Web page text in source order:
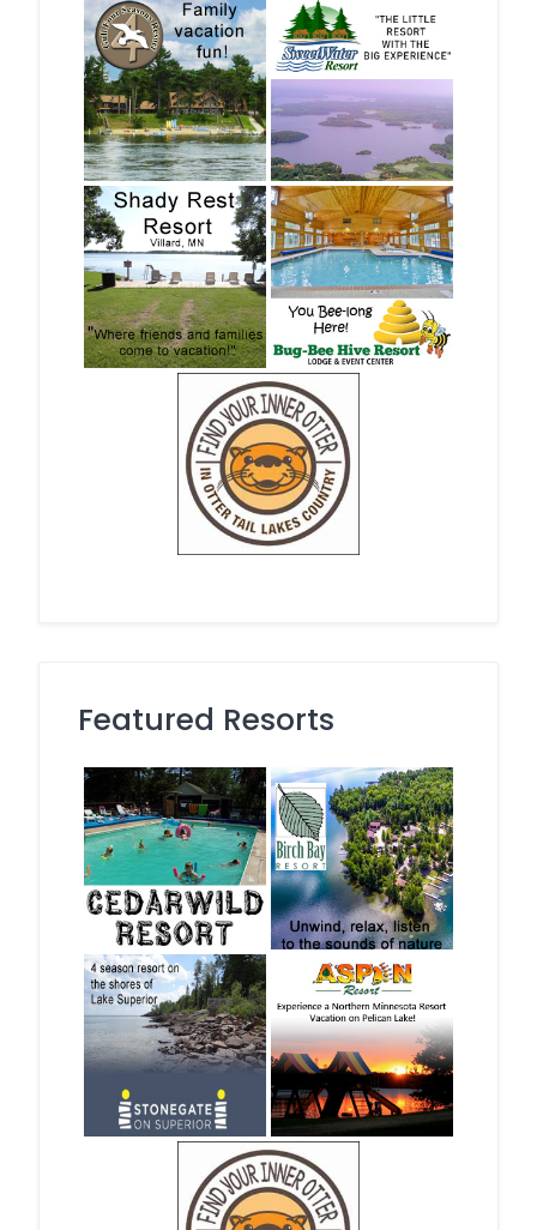
Featured Resorts